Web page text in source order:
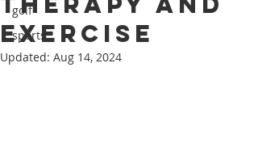
golf
sports
Exercise
Updated: Aug 14, 2024